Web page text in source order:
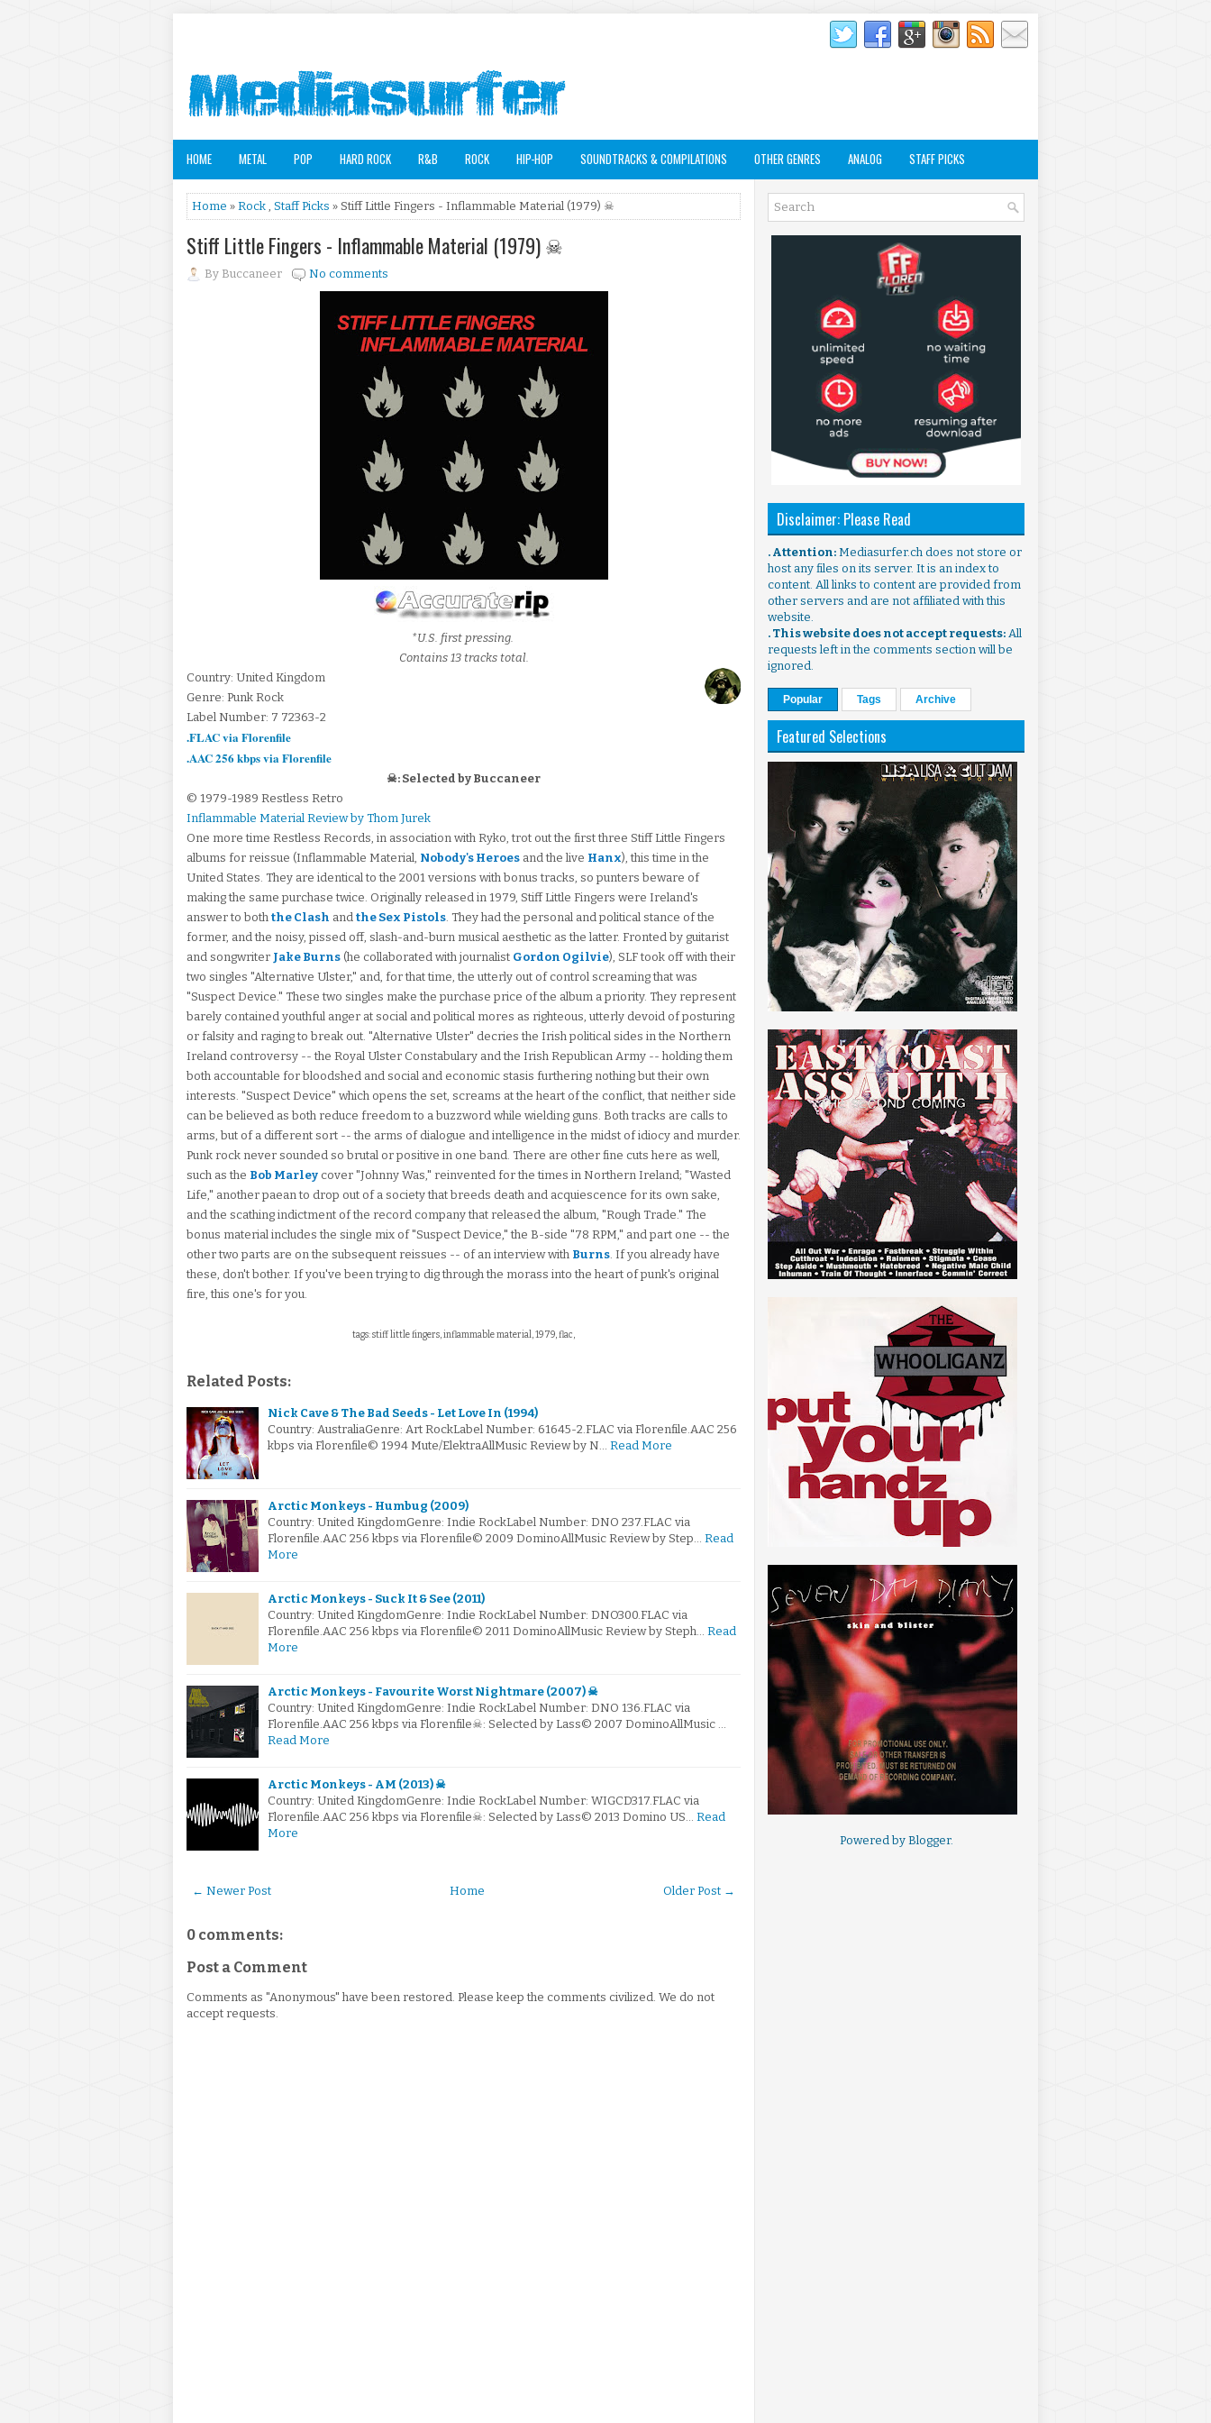
HOME METAL POP HARD ROCK R&B ROCK HIP-HOP SOUNDTRACKS & COMPILATIONS OTHER GENRES ANALOG STAFF PICKS
Home » Rock , Staff Picks » Stiff Little Fingers - Inflammable Material (1979) ☠
Stiff Little Fingers - Inflammable Material (1979) ☠
By Buccaneer No comments
*U.S. first pressing.
Contains 13 tracks total.
Country: United Kingdom
Genre: Punk Rock
Label Number: 7 72363-2
.FLAC via Florenfile
.AAC 256 kbps via Florenfile
☠: Selected by Buccaneer
© 1979-1989 Restless Retro
Inflammable Material Review by Thom Jurek
One more time Restless Records, in association with Ryko, trot out the first three Stiff Little Fingers
albums for reissue (Inflammable Material, Nobody's Heroes and the live Hanx), this time in the
United States. They are identical to the 2001 versions with bonus tracks, so punters beware of
making the same purchase twice. Originally released in 1979, Stiff Little Fingers were Ireland's
answer to both the Clash and the Sex Pistols. They had the personal and political stance of the
former, and the noisy, pissed off, slash-and-burn musical aesthetic as the latter. Fronted by guitarist
and songwriter Jake Burns (he collaborated with journalist Gordon Ogilvie), SLF took off with their
two singles "Alternative Ulster," and, for that time, the utterly out of control screaming that was
"Suspect Device." These two singles make the purchase price of the album a priority. They represent
barely contained youthful anger at social and political mores as righteous, utterly devoid of posturing
or falsity and raging to break out. "Alternative Ulster" decries the Irish political sides in the Northern
Ireland controversy -- the Royal Ulster Constabulary and the Irish Republican Army -- holding them
both accountable for bloodshed and social and economic stasis furthering nothing but their own
interests. "Suspect Device" which opens the set, screams at the heart of the conflict, that neither side
can be believed as both reduce freedom to a buzzword while wielding guns. Both tracks are calls to
arms, but of a different sort -- the arms of dialogue and intelligence in the midst of idiocy and murder.
Punk rock never sounded so brutal or positive in one band. There are other fine cuts here as well,
such as the Bob Marley cover "Johnny Was," reinvented for the times in Northern Ireland; "Wasted
Life," another paean to drop out of a society that breeds death and acquiescence for its own sake,
and the scathing indictment of the record company that released the album, "Rough Trade." The
bonus material includes the single mix of "Suspect Device," the B-side "78 RPM," and part one -- the
other two parts are on the subsequent reissues -- of an interview with Burns. If you already have
these, don't bother. If you've been trying to dig through the morass into the heart of punk's original
fire, this one's for you.
tags: stiff little fingers, inflammable material, 1979, flac,
Related Posts:
Nick Cave & The Bad Seeds - Let Love In (1994)
Country: AustraliaGenre: Art RockLabel Number: 61645-2.FLAC via Florenfile.AAC 256
kbps via Florenfile© 1994 Mute/ElektraAllMusic Review by N… Read More
Arctic Monkeys - Humbug (2009)
Country: United KingdomGenre: Indie RockLabel Number: DNO 237.FLAC via
Florenfile.AAC 256 kbps via Florenfile© 2009 DominoAllMusic Review by Step… Read
More
Arctic Monkeys - Suck It & See (2011)
Country: United KingdomGenre: Indie RockLabel Number: DNO300.FLAC via
Florenfile.AAC 256 kbps via Florenfile© 2011 DominoAllMusic Review by Steph… Read
More
Arctic Monkeys - Favourite Worst Nightmare (2007) ☠
Country: United KingdomGenre: Indie RockLabel Number: DNO 136.FLAC via
Florenfile.AAC 256 kbps via Florenfile☠: Selected by Lass© 2007 DominoAllMusic …
Read More
Arctic Monkeys - AM (2013) ☠
Country: United KingdomGenre: Indie RockLabel Number: WIGCD317.FLAC via
Florenfile.AAC 256 kbps via Florenfile☠: Selected by Lass© 2013 Domino US… Read
More
← Newer Post Older Post →
Home
0 comments:
Post a Comment
Comments as "Anonymous" have been restored. Please keep the comments civilized. We do not
accept requests.
Disclaimer: Please Read
. Attention: Mediasurfer.ch does not store or
host any files on its server. It is an index to
content. All links to content are provided from
other servers and are not affiliated with this
website.
. This website does not accept requests: All
requests left in the comments section will be
ignored.
Popular Tags Archive
Featured Selections
Powered by Blogger.